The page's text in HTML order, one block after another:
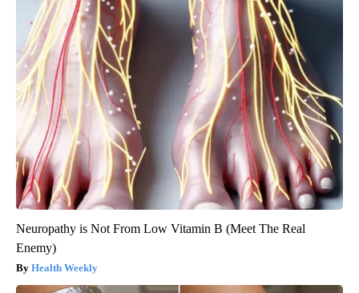
Neuropathy is Not From Low Vitamin B (Meet The Real
Enemy)
Health Weekly